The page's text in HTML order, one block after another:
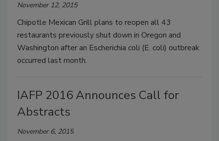
November 12, 2015
Chipotle Mexican Grill plans to reopen all 43
restaurants previously shut down in Oregon and
Washington after an Escherichia coli (E. coli) outbreak
occurred last month.
IAFP 2016 Announces Call for
Abstracts
November 6, 2015